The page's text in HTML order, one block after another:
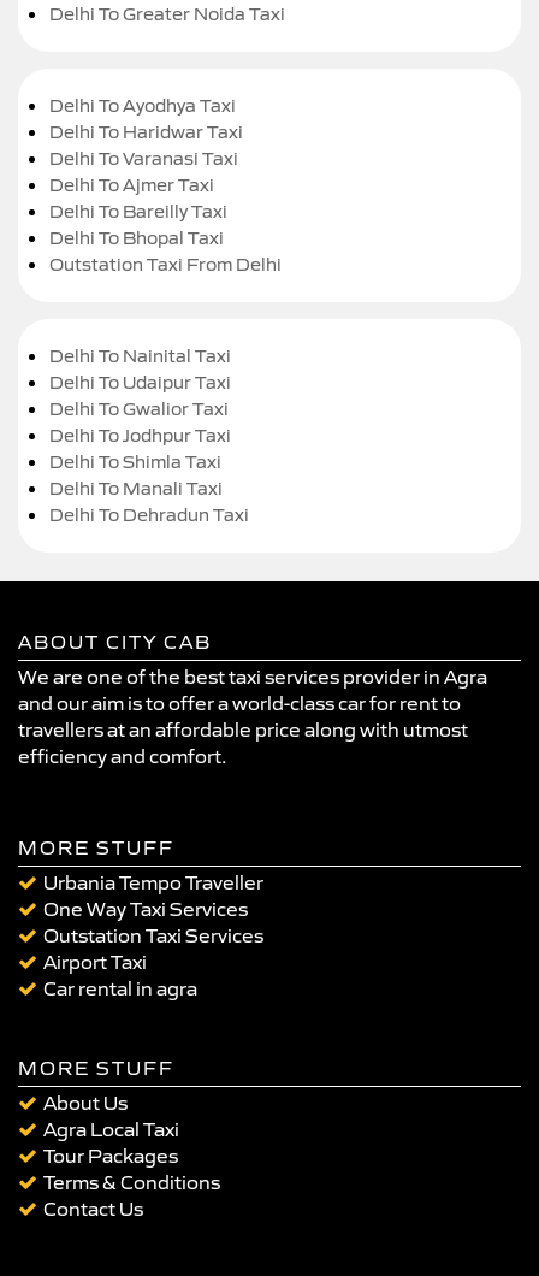
Delhi To Greater Noida Taxi
Delhi To Ayodhya Taxi
Delhi To Haridwar Taxi
Delhi To Varanasi Taxi
Delhi To Ajmer Taxi
Delhi To Bareilly Taxi
Delhi To Bhopal Taxi
Outstation Taxi From Delhi
Delhi To Nainital Taxi
Delhi To Udaipur Taxi
Delhi To Gwalior Taxi
Delhi To Jodhpur Taxi
Delhi To Shimla Taxi
Delhi To Manali Taxi
Delhi To Dehradun Taxi
ABOUT CITY CAB
We are one of the best taxi services provider in Agra
and our aim is to offer a world-class car for rent to
travellers at an affordable price along with utmost
efficiency and comfort.
MORE STUFF
Urbania Tempo Traveller
One Way Taxi Services
Outstation Taxi Services
Airport Taxi
Car rental in agra
MORE STUFF
About Us
Agra Local Taxi
Tour Packages
Terms & Conditions
Contact Us